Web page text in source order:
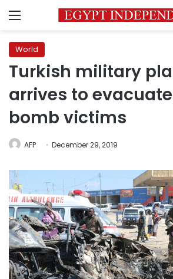
Menu
World
Turkish military
arrives to
bomb victims
AFP December 29, 2019